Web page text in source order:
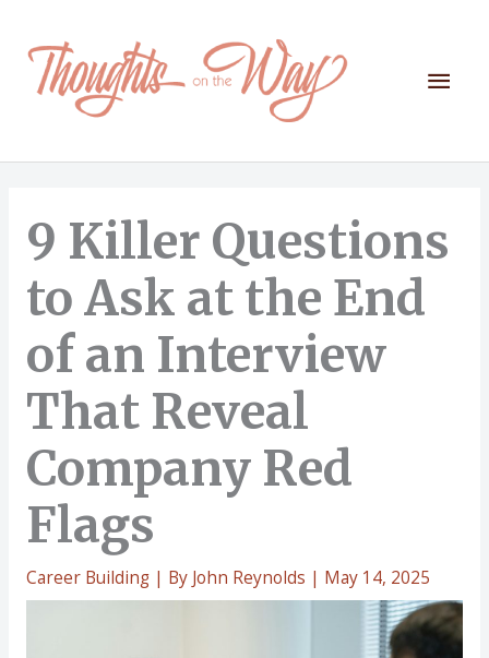
content
Main
9 Killer Questions
to Ask at the End
of an Interview
That Reveal
Company Red
Flags
Career Building| By John Reynolds | May 14, 2025